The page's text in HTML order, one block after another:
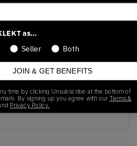
(0)
recent transactions
as…
Seller Both
JOIN & GET BENEFITS
time by clicking Unsubscribe at the bottom of
By signing up you agree with our Terms &
Privacy Policy.